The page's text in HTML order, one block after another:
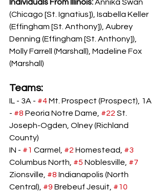
Individuals From Illinois: Annika Swan
(Chicago [St. Ignatius]), Isabella Keller
(Effingham [St. Anthony]), Aubrey
Denning (Effingham [St. Anthony]),
Molly Farrell (Marshall), Madeline Fox
(Marshall)
Teams:
IL - 3A - #4 Mt. Prospect (Prospect), 1A
- #8 Peoria Notre Dame, #22 St.
Joseph-Ogden, Olney (Richland
County)
IN - #1 Carmel, #2 Homestead, #3
Columbus North, #5 Noblesville, #7
Zionsville, #8 Indianapolis (North
Central), #9 Brebeuf Jesuit, #10